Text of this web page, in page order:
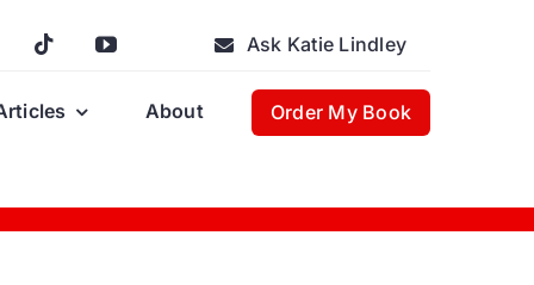
Ask Katie Lindley
About Order My Book